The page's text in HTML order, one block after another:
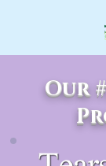
Our